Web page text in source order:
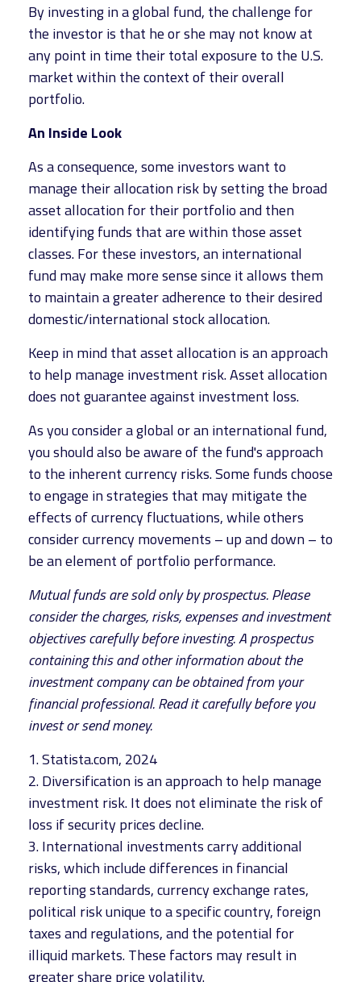
By investing in a global fund, the challenge for
the investor is that he or she may not know at
any point in time their total exposure to the U.S.
market within the context of their overall
portfolio.
An Inside Look
As a consequence, some investors want to
manage their allocation risk by setting the broad
asset allocation for their portfolio and then
identifying funds that are within those asset
classes. For these investors, an international
fund may make more sense since it allows them
to maintain a greater adherence to their desired
domestic/international stock allocation.
Keep in mind that asset allocation is an approach
to help manage investment risk. Asset allocation
does not guarantee against investment loss.
As you consider a global or an international fund,
you should also be aware of the fund's approach
to the inherent currency risks. Some funds choose
to engage in strategies that may mitigate the
effects of currency fluctuations, while others
consider currency movements – up and down – to
be an element of portfolio performance.
Mutual funds are sold only by prospectus. Please
consider the charges, risks, expenses and investment
objectives carefully before investing. A prospectus
containing this and other information about the
investment company can be obtained from your
financial professional. Read it carefully before you
invest or send money.
1. Statista.com, 2024
2. Diversification is an approach to help manage
investment risk. It does not eliminate the risk of
loss if security prices decline.
3. International investments carry additional
risks, which include differences in financial
reporting standards, currency exchange rates,
political risk unique to a specific country, foreign
taxes and regulations, and the potential for
illiquid markets. These factors may result in
greater share price volatility.